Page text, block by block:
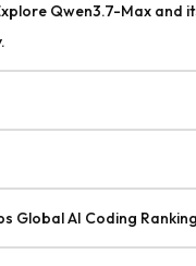
Qwen3.7-Max and
Global AI Coding